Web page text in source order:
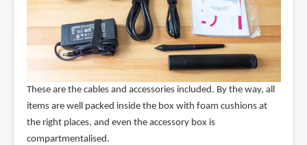
These are the cables and accessories included. By the way, all
items are well packed inside the box with foam cushions at
the right places, and even the accessory box is
compartmentalised.